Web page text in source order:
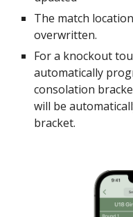
The match
overwritten.
For a knockout
automatically
consolation
will be
bracket.